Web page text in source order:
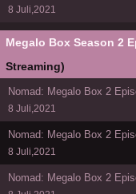
8 Juli,2021
Megalo Box Season 2
Streaming)
Nomad: Megalo Box 2
8 Juli,2021
Nomad: Megalo Box 2
8 Juli,2021
Nomad: Megalo Box 2